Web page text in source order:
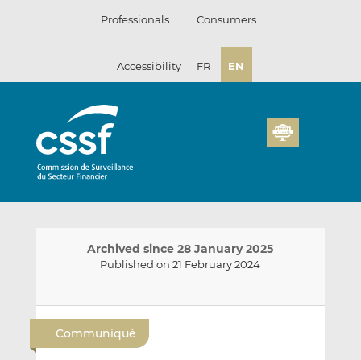
Professionals Consumers
Accessibility FR EN
Archived since 28 January 2025
Published on 21 February 2024
Communiqué